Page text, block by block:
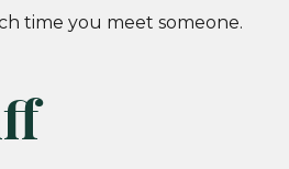
time you meet someone.